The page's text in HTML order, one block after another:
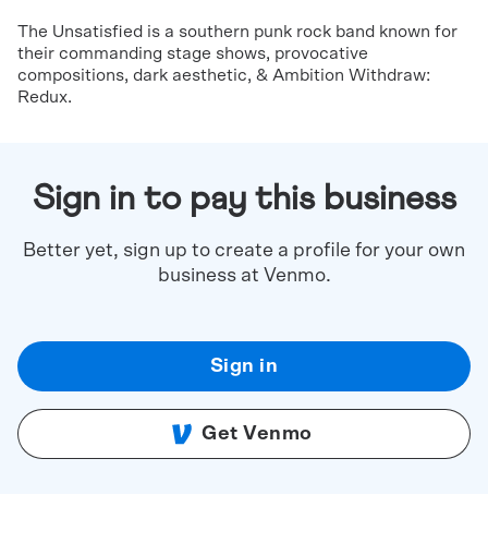
The Unsatisfied is a southern punk rock band known for
their commanding stage shows, provocative
compositions, dark aesthetic, & Ambition Withdraw:
Redux.
Sign in to pay this business
Better yet, sign up to create a profile for your own
business at Venmo.
Sign in
Get Venmo